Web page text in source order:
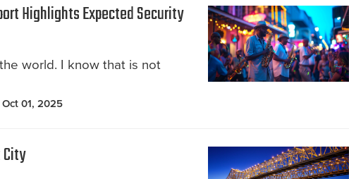
Highlights Expected Security
world. I know that is not
Oct 01, 2025